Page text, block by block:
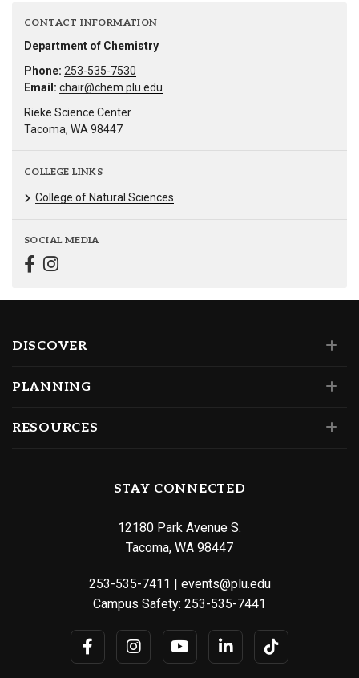
CONTACT INFORMATION
Department of Chemistry
Phone: 253-535-7530
Email: chair@chem.plu.edu
Rieke Science Center
Tacoma, WA 98447
COLLEGE LINKS
College of Natural Sciences
SOCIAL MEDIA
DISCOVER
PLANNING
RESOURCES
STAY CONNECTED
12180 Park Avenue S.
Tacoma, WA 98447
253-535-7411 | events@plu.edu
Campus Safety: 253-535-7441